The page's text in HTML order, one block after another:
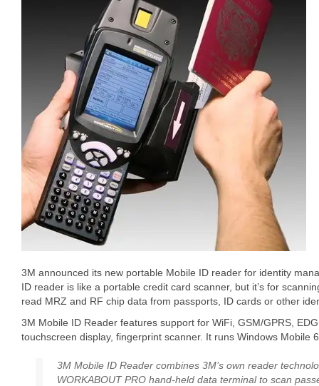
3M announced its new portable Mobile ID reader for identity
ID reader is like a portable credit card scanner, but it’s for
read MRZ and RF chip data from passports, ID cards or other
3M Mobile ID Reader features support for WiFi, GSM/GPRS,
touchscreen display, fingerprint scanner. It runs Windows Mobile
3M Mobile ID Reader combines 3M’s own reader
WORKABOUT PRO hand-held data terminal to scan